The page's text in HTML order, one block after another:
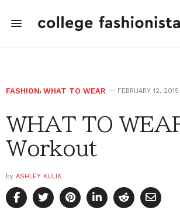
FASHION, WHAT TO WEAR FEBRUARY 12, 2015
WHAT TO
Workout
by ASHLEY KULIK